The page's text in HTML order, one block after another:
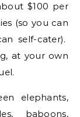
$100 per
(so you can
self-cater).
at your own
elephants,
baboons,